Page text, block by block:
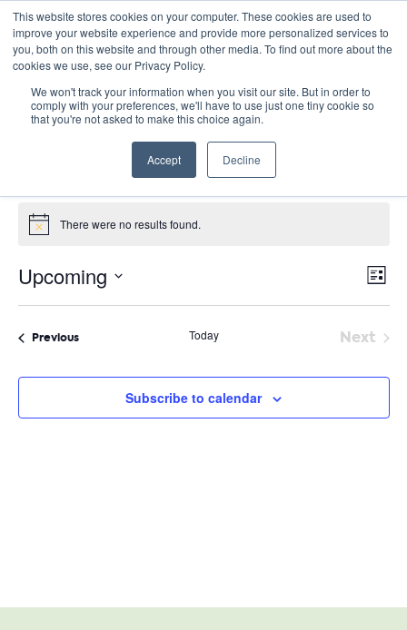
This website stores cookies on your computer. These cookies are used to
improve your website experience and provide more personalized services to
you, both on this website and through other media. To find out more about the
cookies we use, see our Privacy Policy.
We won't track your information when you visit our site. But in order to
comply with your preferences, we'll have to use just one tiny cookie so
that you're not asked to make this choice again.
Accept Decline
Project-based learning
Project-based learning
Events
Notice There were no results found.
List
Upcoming
Select
PreviousEvents Today
Next
Subscribe to calendar